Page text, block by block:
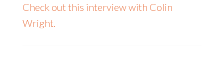
Check out this interview with Colin
Wright.